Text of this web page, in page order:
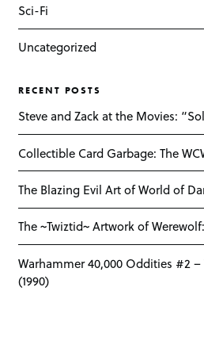
Sci-Fi
Uncategorized
RECENT POSTS
Steve and Zack at the Movies:
Collectible Card Garbage: The
The Blazing Evil Art of World of
The ~Twiztid~ Artwork of
Warhammer 40,000 Oddities #2 –
(1990)